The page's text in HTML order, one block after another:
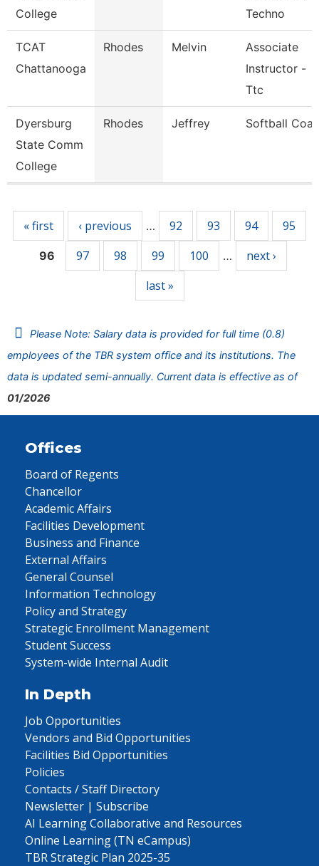
College
Techno
TCAT
Chattanooga
Rhodes Melvin
Associate
Instructor -
Ttc
Dyersburg
State Comm
College
Rhodes Jeffrey Softball
« first ‹ previous … 92 93 94 95
96 97 98 99 100 …
next ›
last »
Please Note: Salary data is provided for full time (0.8)
employees of the TBR system office and its institutions. The
data is updated semi-annually. Current data is effective as of
01/2026
Offices
Board of Regents
Chancellor
Academic Affairs
Facilities Development
Business and Finance
External Affairs
General Counsel
Information Technology
Policy and Strategy
Strategic Enrollment Management
Student Success
System-wide Internal Audit
In Depth
Job Opportunities
Vendors and Bid Opportunities
Facilities Bid Opportunities
Policies
Contacts / Staff Directory
Newsletter | Subscribe
AI Learning Collaborative and Resources
Online Learning (TN eCampus)
TBR Strategic Plan 2025-35